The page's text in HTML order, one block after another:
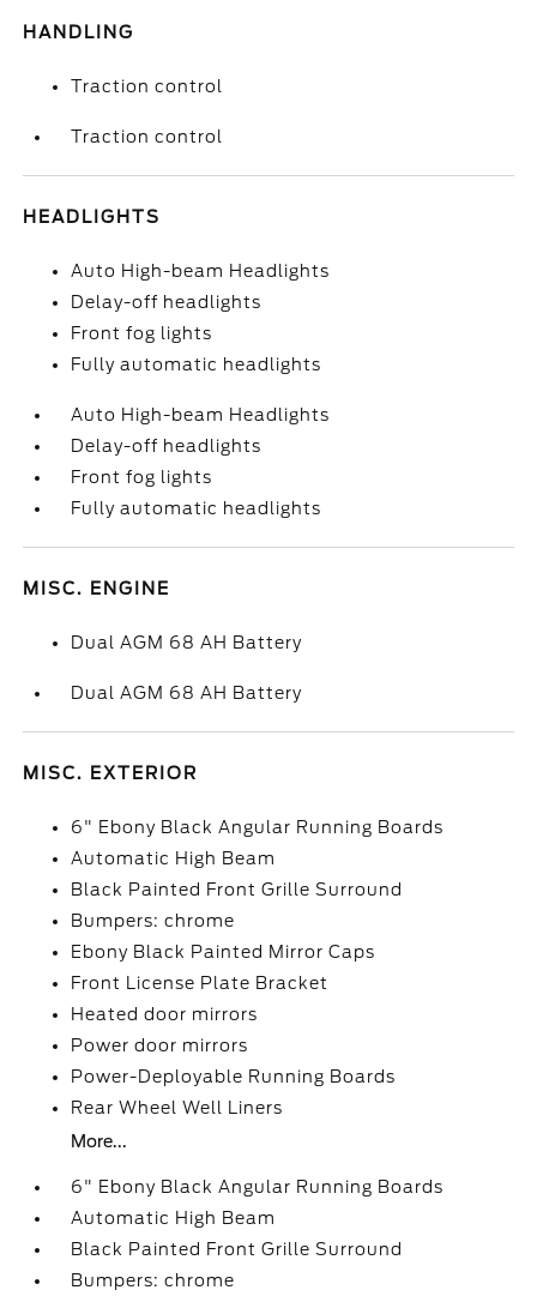
HANDLING
Traction control
Traction control
HEADLIGHTS
Auto High-beam Headlights
Delay-off headlights
Front fog lights
Fully automatic headlights
Auto High-beam Headlights
Delay-off headlights
Front fog lights
Fully automatic headlights
MISC. ENGINE
Dual AGM 68 AH Battery
Dual AGM 68 AH Battery
MISC. EXTERIOR
6" Ebony Black Angular Running Boards
Automatic High Beam
Black Painted Front Grille Surround
Bumpers: chrome
Ebony Black Painted Mirror Caps
Front License Plate Bracket
Heated door mirrors
Power door mirrors
Power-Deployable Running Boards
Rear Wheel Well Liners
More...
6" Ebony Black Angular Running Boards
Automatic High Beam
Black Painted Front Grille Surround
Bumpers: chrome